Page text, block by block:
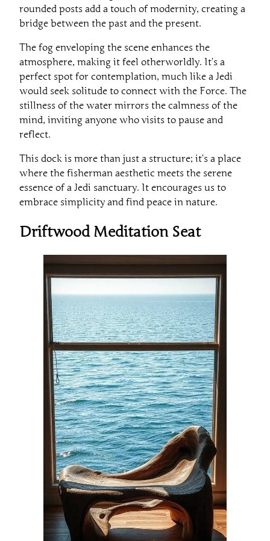
rounded posts add a touch of modernity, creating a
bridge between the past and the present.
The fog enveloping the scene enhances the
atmosphere, making it feel otherworldly. It’s a
perfect spot for contemplation, much like a Jedi
would seek solitude to connect with the Force. The
stillness of the water mirrors the calmness of the
mind, inviting anyone who visits to pause and
reflect.
This dock is more than just a structure; it’s a place
where the fisherman aesthetic meets the serene
essence of a Jedi sanctuary. It encourages us to
embrace simplicity and find peace in nature.
Driftwood Meditation Seat